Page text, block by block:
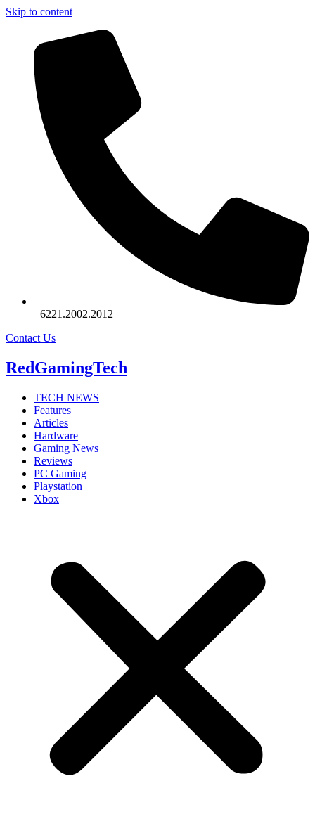
Skip to content
+6221.2002.2012
Contact Us
RedGamingTech
TECH NEWS
Features
Articles
Hardware
Gaming News
Reviews
PC Gaming
Playstation
Xbox